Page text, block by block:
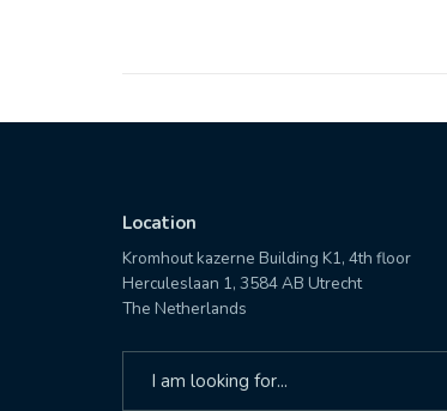
Location
Kromhout kazerne Building K1, 4th floor
Herculeslaan 1, 3584 AB Utrecht
The Netherlands